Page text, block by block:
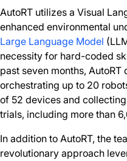
AutoRT utilizes a Visual
enhanced environmental
Large Language Model
necessity for hard-coded
past seven months,
orchestrating up to 20
of 52 devices and
trials, including more than
In addition to AutoRT, the
revolutionary approach